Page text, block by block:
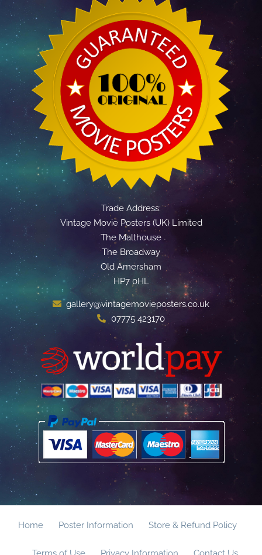
Trade Address:
Vintage Movie Posters (UK) Limited
The Malthouse
The Broadway
Old Amersham
HP7 0HL
gallery@vintagemovieposters.co.uk
07775 423170
Home Poster Information Store & Refund Policy